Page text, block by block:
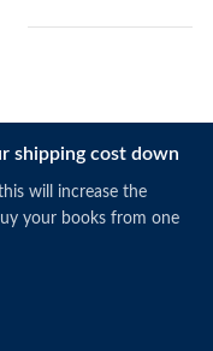
J.R. &
Wiley.
9781118951187
shipping cost down
will increase the
your books from one